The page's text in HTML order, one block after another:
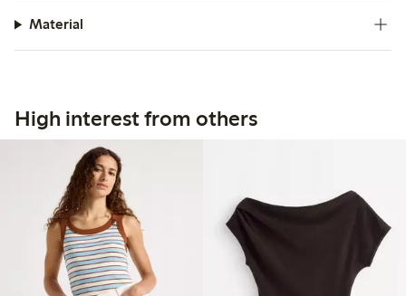
Material
High interest from others